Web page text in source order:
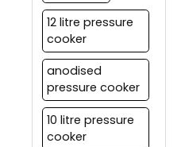
12 litre pressure
cooker
anodised
pressure cooker
10 litre pressure
cooker